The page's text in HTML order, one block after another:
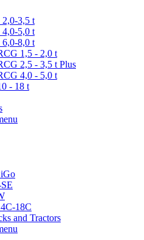
3,5 t
5,0 t
8,0 t
1,5 - 2,0 t
2,5 - 3,5 t Plus
4,0 - 5,0 t
- 18 t
18C
and Tractors